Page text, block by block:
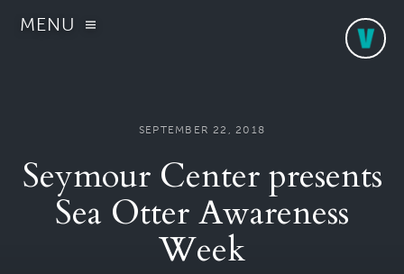
MENU
SEPTEMBER 22, 2018
Seymour Center presents
Sea Otter Awareness
Week